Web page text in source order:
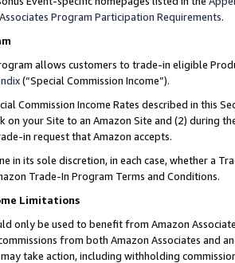
Associates Program Participation Requirements.
allows customers to trade-in eligible
(“Special Commission Income”).
Commission Income Rates described in this
on your Site to an Amazon Site and (2) during
in request that Amazon accepts.
in its sole discretion, in each case, whether a
Trade-In Program Terms and Conditions.
Limitations
only be used to benefit from Amazon
from both Amazon Associates and
take action, including withholding